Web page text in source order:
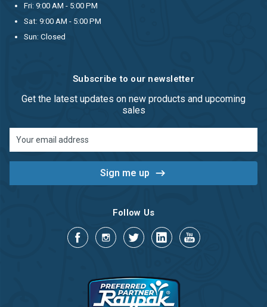
Fri: 9:00 AM - 5:00 PM
Sat: 9:00 AM - 5:00 PM
Sun: Closed
Subscribe to our newsletter
Get the latest updates on new products and upcoming
sales
Address
Follow Us